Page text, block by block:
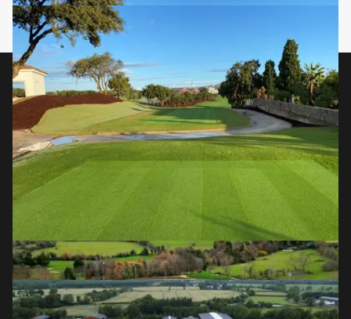
OUR SERVICES
Golf Course Construction &
Redevelopment